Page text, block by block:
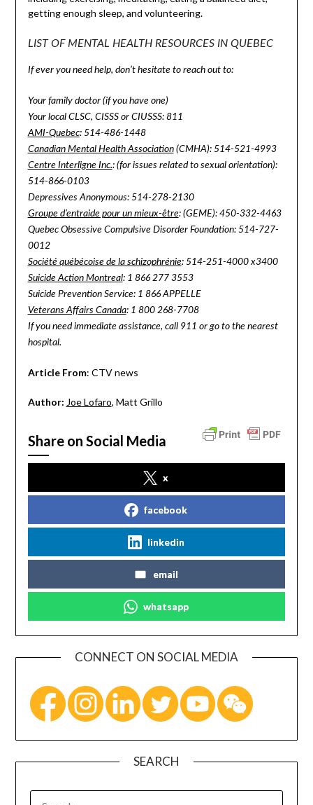
getting enough sleep, and volunteering.
LIST OF MENTAL HEALTH RESOURCES IN QUEBEC
If ever you need help, don’t hesitate to reach out to:
Your family doctor (if you have one)
Your local CLSC, CISSS or CIUSSS: 811
AMI-Quebec: 514-486-1448
Canadian Mental Health Association(CMHA): 514-521-4993
Centre Interligne Inc.: (for issues related to sexual orientation):
514-866-0103
Depressives Anonymous: 514-278-2130
Groupe d’entraide pour un mieux-être: (GEME): 450-332-4463
Quebec Obsessive Compulsive Disorder Foundation: 514-727-
0012
Société québécoise de la schizophrénie: 514-251-4000 x3400
Suicide Action Montreal: 1 866 277 3553
Suicide Prevention Service: 1 866 APPELLE
Veterans Affairs Canada: 1 800 268-7708
If you need immediate assistance, call 911 or go to the nearest
hospital.
Article From: CTV news
Author: Joe Lofaro, Matt Grillo
Share on Social Media
x
facebook
linkedin
email
whatsapp
CONNECT ON SOCIAL MEDIA
SEARCH